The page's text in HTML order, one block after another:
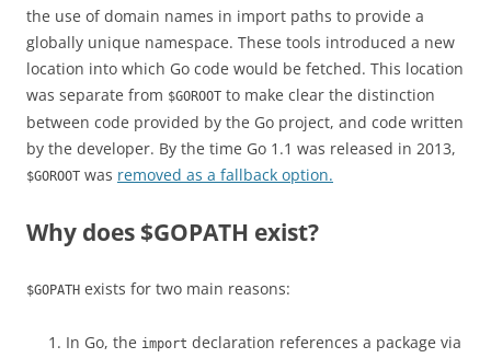
the use of domain names in import paths to provide a
globally unique namespace. These tools introduced a new
location into which Go code would be fetched. This location
was separate from $GOROOT to make clear the distinction
between code provided by the Go project, and code written
by the developer. By the time Go 1.1 was released in 2013,
$GOROOT was removed as a fallback option.
Why does $GOPATH exist?
$GOPATH exists for two main reasons:
In Go, the import declaration references a package via